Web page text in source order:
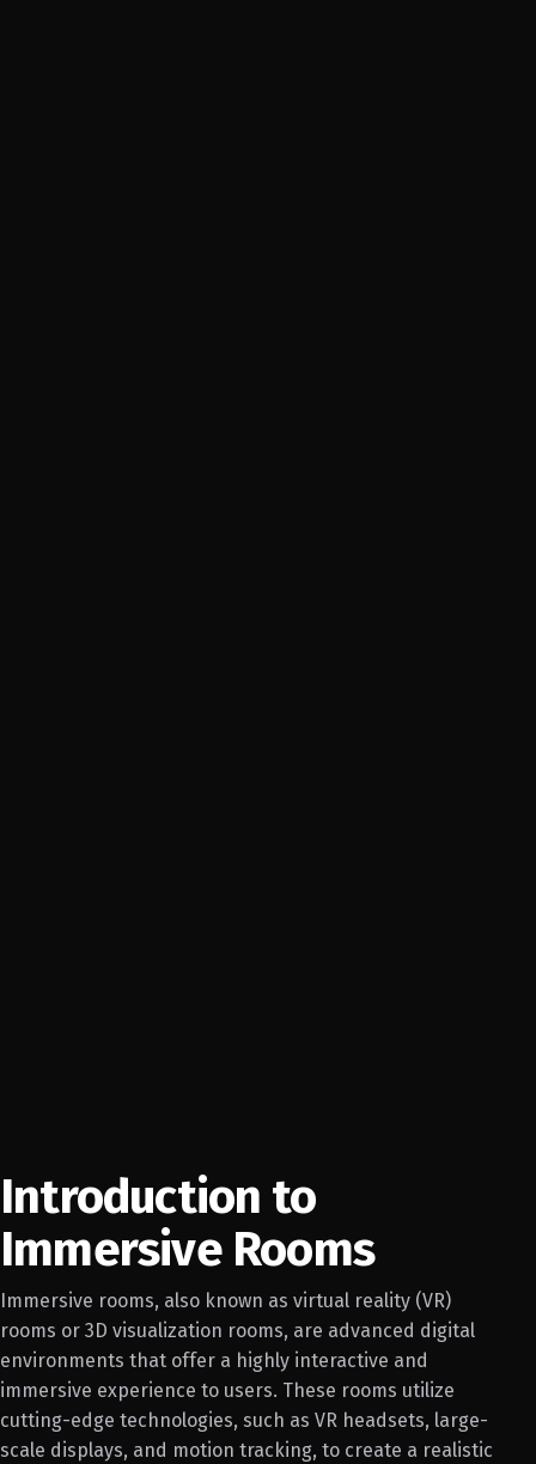
Introduction to
Immersive Rooms
Immersive rooms, also known as virtual reality (VR)
rooms or 3D visualization rooms, are advanced digital
environments that offer a highly interactive and
immersive experience to users. These rooms utilize
cutting-edge technologies, such as VR headsets, large-
scale displays, and motion tracking, to create a realistic